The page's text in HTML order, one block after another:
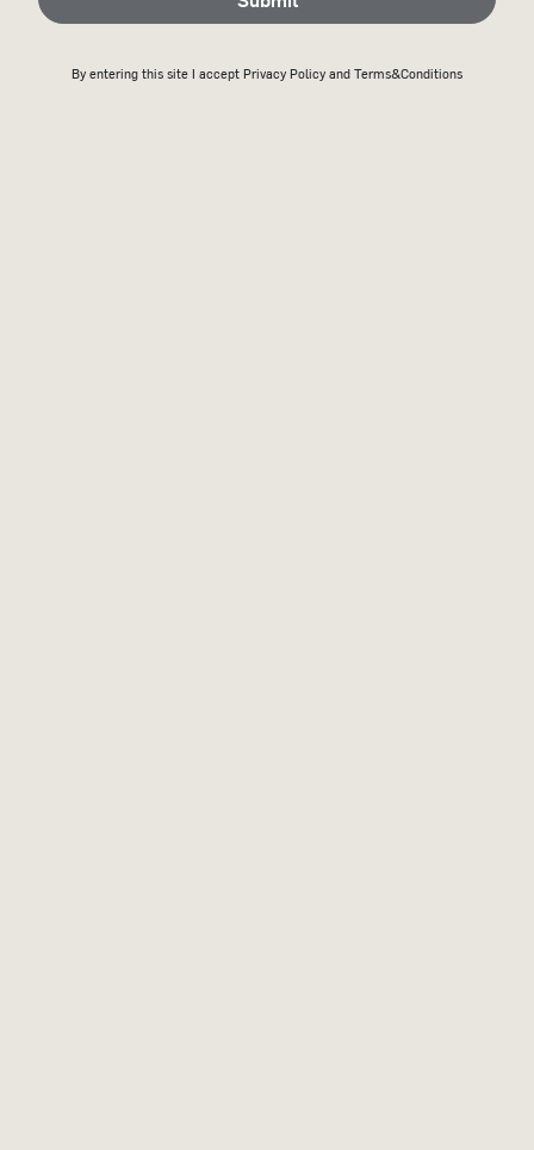
By entering this site I acceptPrivacy Policy and Terms&Conditions